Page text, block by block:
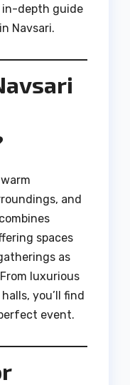
in-depth guide
Navsari.
and
spaces
as
luxurious
you’ll find
event.